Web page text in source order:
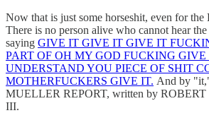
Now that is just some horseshit, even for
There is no person alive who cannot hear
saying GIVE IT GIVE IT GIVE IT
PART OF OH MY GOD FUCKING
UNDERSTAND YOU PIECE OF SHIT
MOTHERFUCKERS GIVE IT. And by
MUELLER REPORT, written by
III.